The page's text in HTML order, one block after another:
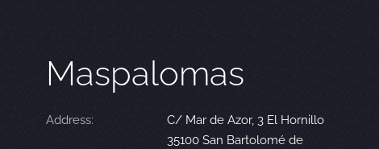
Maspalomas
Address:
C/ Mar de Azor, 3 El Hornillo
35100 San Bartolomé de